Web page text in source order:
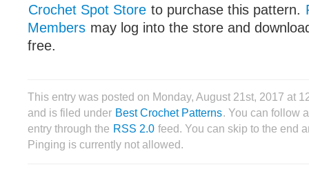
Crochet Spot Store to purchase this pattern.
Members may log into the store and
free.
This entry was posted on Monday, August 21st, 2017 at
and is filed under Best Crochet Patterns. You can follow
entry through the RSS 2.0 feed. You can skip to the end
Pinging is currently not allowed.